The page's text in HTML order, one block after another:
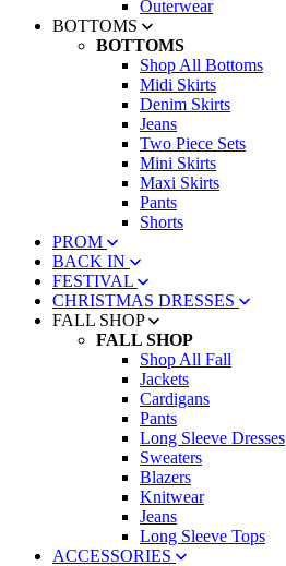
Outerwear
BOTTOMS
BOTTOMS
Shop All Bottoms
Midi Skirts
Denim Skirts
Jeans
Two Piece Sets
Mini Skirts
Maxi Skirts
Pants
Shorts
PROM
BACK IN
FESTIVAL
CHRISTMAS DRESSES
FALL SHOP
FALL SHOP
Shop All Fall
Jackets
Cardigans
Pants
Long Sleeve Dresses
Sweaters
Blazers
Knitwear
Jeans
Long Sleeve Tops
ACCESSORIES